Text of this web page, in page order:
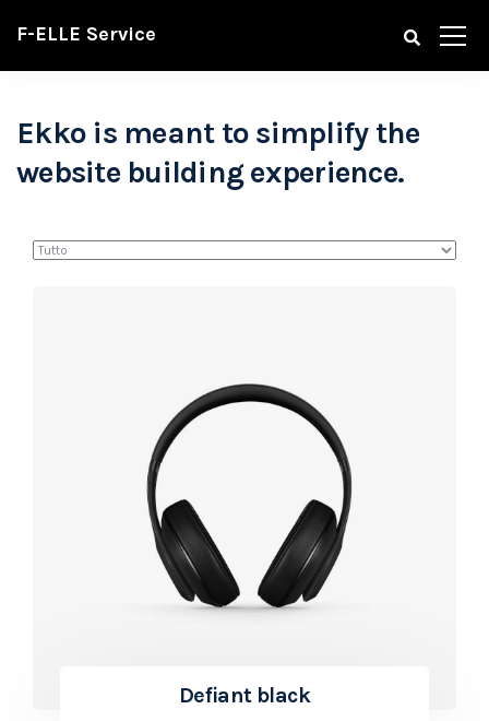
F-ELLE Service
Ekko is meant to simplify the
website building experience.
Defiant black